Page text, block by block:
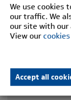
We use cookies
our traffic. We
our site with
View our
Accept all